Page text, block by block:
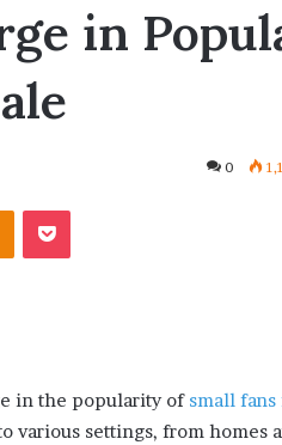
in
0
Odnoklassniki
Pocket
in the popularity of small fans
various settings, from homes
Simple
Solution